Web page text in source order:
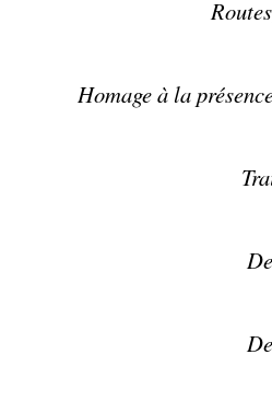
Homage à la